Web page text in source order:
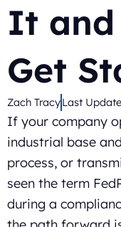
It and
Get
Zach TracyLast
If your company
industrial base
process, or
seen the term
during a